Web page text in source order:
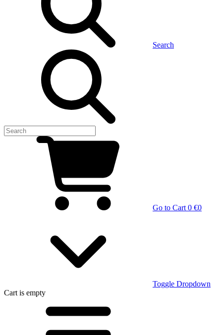
Search
Go to Cart 0 €0
Toggle Dropdown
Cart is empty